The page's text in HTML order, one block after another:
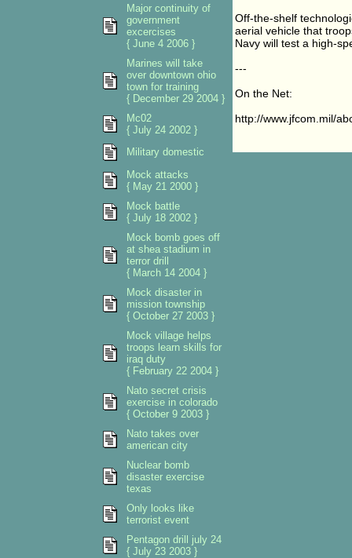
Off-the-shelf
aerial vehicle that
Navy will test a high-
---
On the Net:
http://www.jfcom.mil/
Major continuity of
government
excercises
{ June 4 2006 }
Marines will take
over downtown ohio
town for training
{ December 29 2004 }
Mc02
{ July 24 2002 }
Military domestic
Mock attacks
{ May 21 2000 }
Mock battle
{ July 18 2002 }
Mock bomb goes off
at shea stadium in
terror drill
{ March 14 2004 }
Mock disaster in
mission township
{ October 27 2003 }
Mock village helps
troops learn skills for
iraq duty
{ February 22 2004 }
Nato secret crisis
exercise in colorado
{ October 9 2003 }
Nato takes over
american city
Nuclear bomb
disaster exercise
texas
Only looks like
terrorist event
Pentagon drill july 24
{ July 23 2003 }